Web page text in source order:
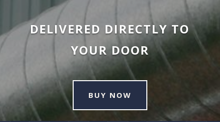
DELIVERED DIRECTLY TO
YOUR DOOR
BUY NOW